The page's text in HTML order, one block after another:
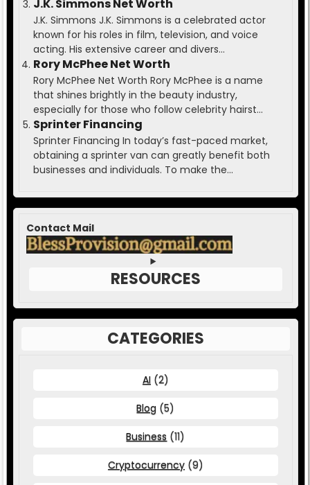
J.K. Simmons Net Worth
J.K. Simmons J.K. Simmons is a celebrated actor
known for his roles in film, television, and voice
acting. His extensive career and divers...
Rory McPhee Net Worth
Rory McPhee Net Worth Rory McPhee is a name
that shines brightly in the beauty industry,
especially for those who follow celebrity hairst...
Sprinter Financing
Sprinter Financing In today’s fast-paced market,
obtaining a sprinter van can greatly benefit both
businesses and individuals. To make the...
Contact Mail
RESOURCES
CATEGORIES
AI (2)
Blog (5)
Business (11)
Cryptocurrency (9)